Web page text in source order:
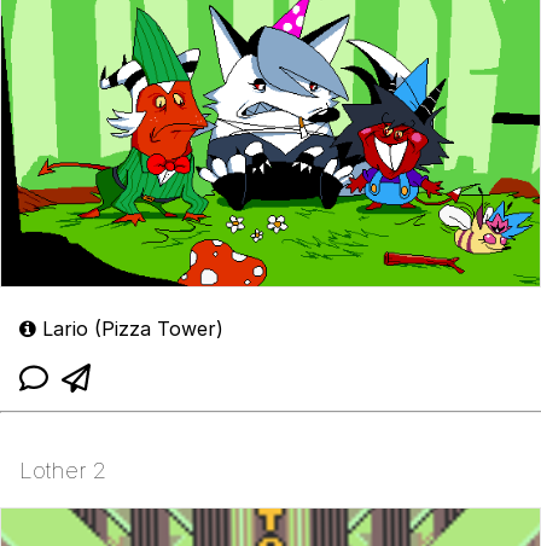
Lario (Pizza Tower)
Lother 2